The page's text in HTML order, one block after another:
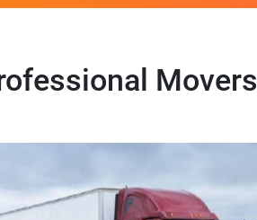
Movers